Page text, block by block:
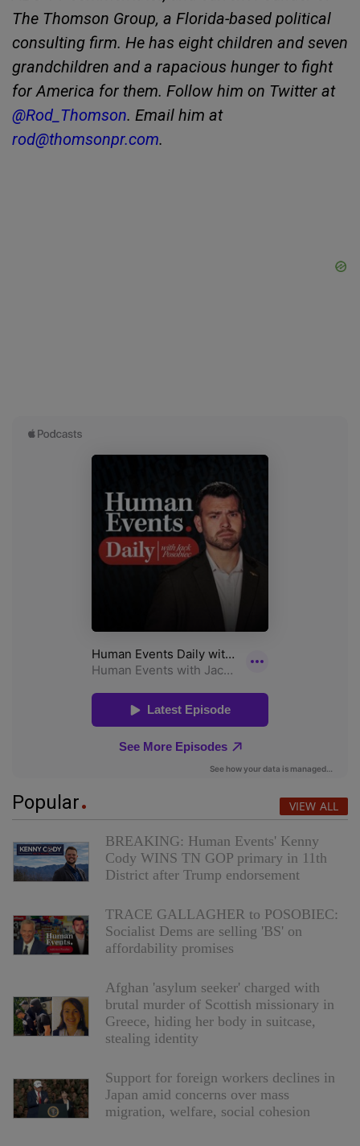
The Thomson Group, a Florida-based political
consulting firm. He has eight children and seven
grandchildren and a rapacious hunger to fight
for America for them. Follow him on Twitter at
@Rod_Thomson. Email him at
rod@thomsonpr.com.
Popular VIEW ALL
BREAKING: Human Events' Kenny
Cody WINS TN GOP primary in 11th
District after Trump endorsement
TRACE GALLAGHER to POSOBIEC:
Socialist Dems are selling 'BS' on
affordability promises
Afghan 'asylum seeker' charged with
brutal murder of Scottish missionary in
Greece, hiding her body in suitcase,
stealing identity
Support for foreign workers declines in
Japan amid concerns over mass
migration, welfare, social cohesion